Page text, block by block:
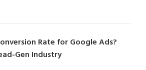
Rate for Google Ads?
Gen Industry